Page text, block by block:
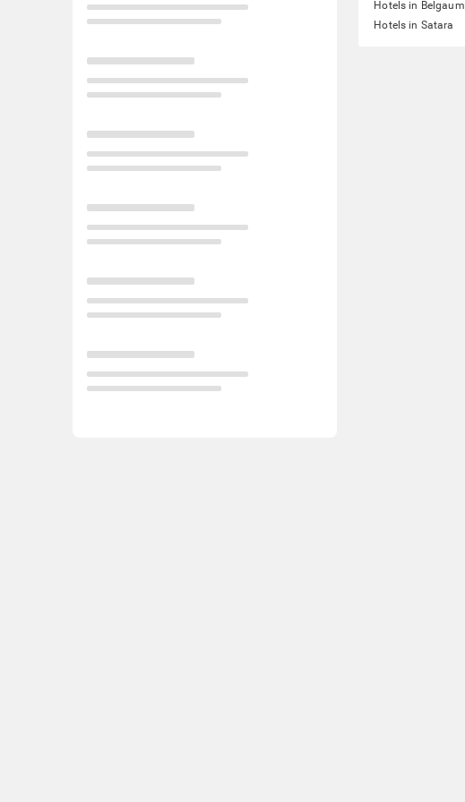
Hotels in Belgaum
Hotels in Satara